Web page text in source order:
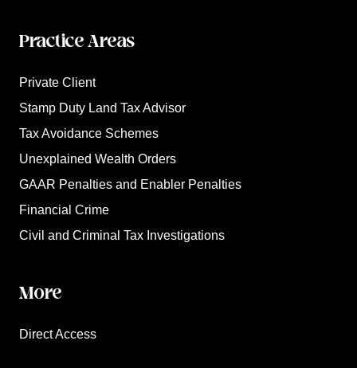
Practice Areas
Private Client
Stamp Duty Land Tax Advisor
Tax Avoidance Schemes
Unexplained Wealth Orders
GAAR Penalties and Enabler Penalties
Financial Crime
Civil and Criminal Tax Investigations
More
Direct Access